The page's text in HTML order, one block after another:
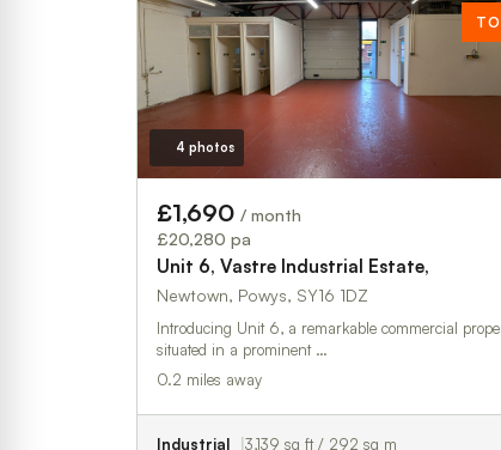
4 photos
£1,690 / month
£20,280 pa
Unit 6, Vastre Industrial Estate,
Newtown, Powys, SY16 1DZ
Introducing Unit 6, a remarkable commercial
situated in a prominent …
0.2 miles away
Industrial 3,139 sq ft / 292 sq m